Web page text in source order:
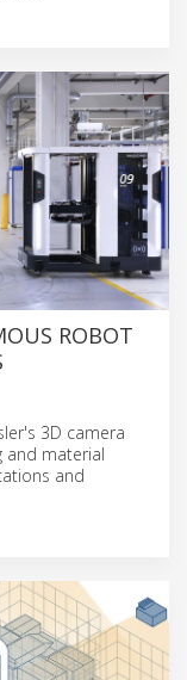
ROBOT
3D camera
and material
and